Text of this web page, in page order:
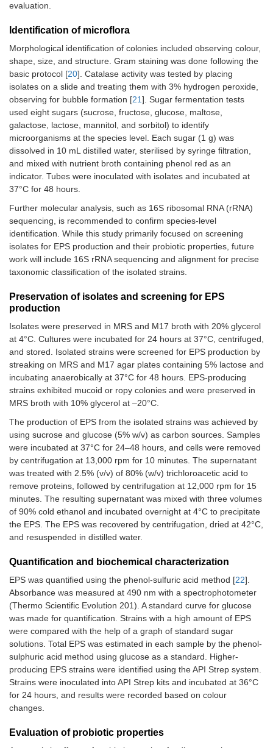
evaluation.
Identification of microflora
Morphological identification of colonies included observing colour,
shape, size, and structure. Gram staining was done following the
basic protocol [20]. Catalase activity was tested by placing
isolates on a slide and treating them with 3% hydrogen peroxide,
observing for bubble formation [21]. Sugar fermentation tests
used eight sugars (sucrose, fructose, glucose, maltose,
galactose, lactose, mannitol, and sorbitol) to identify
microorganisms at the species level. Each sugar (1 g) was
dissolved in 10 mL distilled water, sterilised by syringe filtration,
and mixed with nutrient broth containing phenol red as an
indicator. Tubes were inoculated with isolates and incubated at
37°C for 48 hours.
Further molecular analysis, such as 16S ribosomal RNA (rRNA)
sequencing, is recommended to confirm species-level
identification. While this study primarily focused on screening
isolates for EPS production and their probiotic properties, future
work will include 16S rRNA sequencing and alignment for precise
taxonomic classification of the isolated strains.
Preservation of isolates and screening for EPS
production
Isolates were preserved in MRS and M17 broth with 20% glycerol
at 4°C. Cultures were incubated for 24 hours at 37°C, centrifuged,
and stored. Isolated strains were screened for EPS production by
streaking on MRS and M17 agar plates containing 5% lactose and
incubating anaerobically at 37°C for 48 hours. EPS-producing
strains exhibited mucoid or ropy colonies and were preserved in
MRS broth with 10% glycerol at –20°C.
The production of EPS from the isolated strains was achieved by
using sucrose and glucose (5% w/v) as carbon sources. Samples
were incubated at 37°C for 24–48 hours, and cells were removed
by centrifugation at 13,000 rpm for 10 minutes. The supernatant
was treated with 2.5% (v/v) of 80% (w/v) trichloroacetic acid to
remove proteins, followed by centrifugation at 12,000 rpm for 15
minutes. The resulting supernatant was mixed with three volumes
of 90% cold ethanol and incubated overnight at 4°C to precipitate
the EPS. The EPS was recovered by centrifugation, dried at 42°C,
and resuspended in distilled water.
Quantification and biochemical characterization
EPS was quantified using the phenol-sulfuric acid method [22].
Absorbance was measured at 490 nm with a spectrophotometer
(Thermo Scientific Evolution 201). A standard curve for glucose
was made for quantification. Strains with a high amount of EPS
were compared with the help of a graph of standard sugar
solutions. Total EPS was estimated in each sample by the phenol-
sulphuric acid method using glucose as a standard. Higher-
producing EPS strains were identified using the API Strep system.
Strains were inoculated into API Strep kits and incubated at 36°C
for 24 hours, and results were recorded based on colour
changes.
Evaluation of probiotic properties